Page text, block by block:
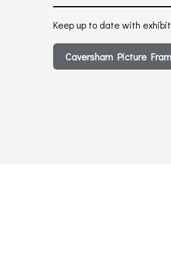
Keep up to date with
Caversham Picture